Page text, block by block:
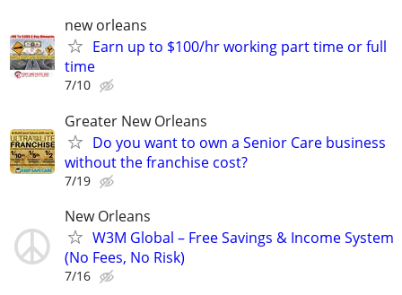
new orleans
Earn up to $100/hr working part time or full
time
7/10
Greater New Orleans
Do you want to own a Senior Care business
without the franchise cost?
7/19
New Orleans
W3M Global – Free Savings & Income System
(No Fees, No Risk)
7/16